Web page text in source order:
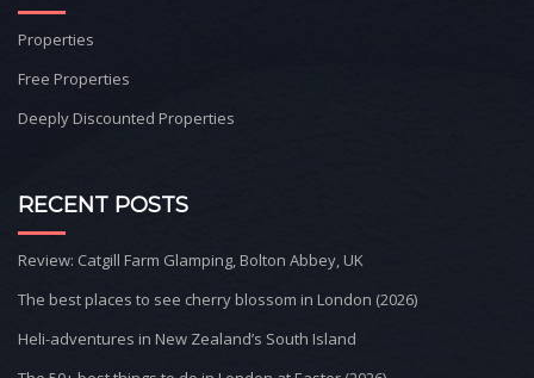
Properties
Free Properties
Deeply Discounted Properties
RECENT POSTS
Review: Catgill Farm Glamping, Bolton Abbey, UK
The best places to see cherry blossom in London (2026)
Heli-adventures in New Zealand’s South Island